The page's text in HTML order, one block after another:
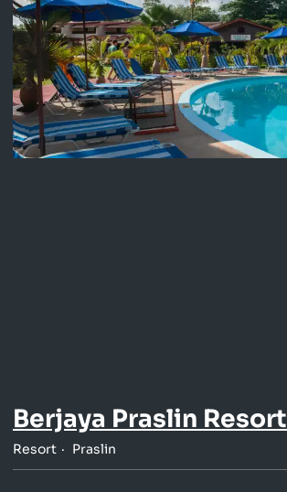
Berjaya Praslin Resort
Resort Praslin